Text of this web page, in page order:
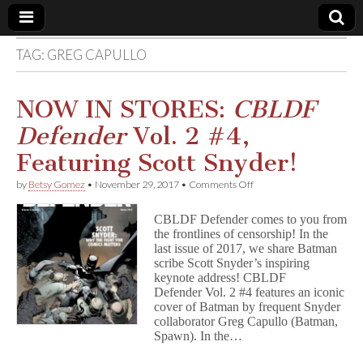
Comic
Book
Legal
Defense
Fund
TAG: GREG CAPULLO
NOW IN STORES: CBLDF
DefenderVol. 2 #4,
Featuring Scott Snyder!
by Betsy Gomez • November 29, 2017 • Comments Offon
STORES:
C
B
L
D
F
D
e
f
CBLDF Defender comes to you from
the frontlines of censorship! In the
last issue of 2017, we share Batman
scribe Scott Snyder’s inspiring
keynote address! CBLDF
Defender Vol. 2 #4 features an iconic
cover of Batman by frequent Snyder
collaborator Greg Capullo (Batman,
Spawn). In the…